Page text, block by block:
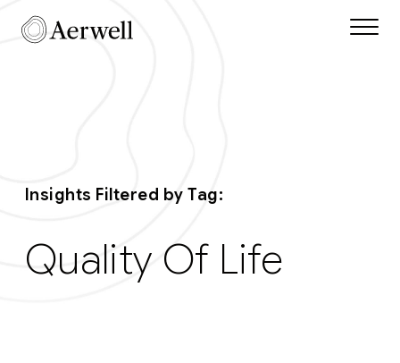
Skip to main content
Aerwell Insights Tag
Insights Filtered by Tag:
Quality Of Life